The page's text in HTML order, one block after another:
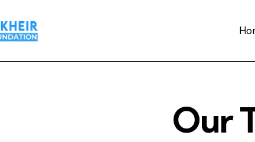
Our